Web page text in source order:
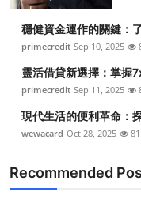
穩健資金運作的關鍵：
primecredit Sep 10, 2025
靈活借貸新選擇：掌握
primecredit Sep 11, 2025
現代生活的便利革命：
wewacard Oct 28, 2025 81
Recommended